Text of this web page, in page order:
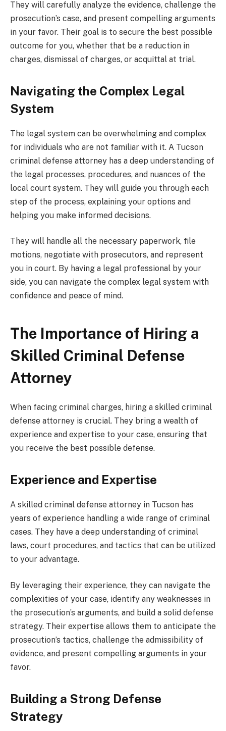
They will carefully analyze the evidence, challenge the
prosecution’s case, and present compelling arguments
in your favor. Their goal is to secure the best possible
outcome for you, whether that be a reduction in
charges, dismissal of charges, or acquittal at trial.
Navigating the Complex Legal
System
The legal system can be overwhelming and complex
for individuals who are not familiar with it. A Tucson
criminal defense attorney has a deep understanding of
the legal processes, procedures, and nuances of the
local court system. They will guide you through each
step of the process, explaining your options and
helping you make informed decisions.
They will handle all the necessary paperwork, file
motions, negotiate with prosecutors, and represent
you in court. By having a legal professional by your
side, you can navigate the complex legal system with
confidence and peace of mind.
The Importance of Hiring a
Skilled Criminal Defense
Attorney
When facing criminal charges, hiring a skilled criminal
defense attorney is crucial. They bring a wealth of
experience and expertise to your case, ensuring that
you receive the best possible defense.
Experience and Expertise
A skilled criminal defense attorney in Tucson has
years of experience handling a wide range of criminal
cases. They have a deep understanding of criminal
laws, court procedures, and tactics that can be utilized
to your advantage.
By leveraging their experience, they can navigate the
complexities of your case, identify any weaknesses in
the prosecution’s arguments, and build a solid defense
strategy. Their expertise allows them to anticipate the
prosecution’s tactics, challenge the admissibility of
evidence, and present compelling arguments in your
favor.
Building a Strong Defense
Strategy